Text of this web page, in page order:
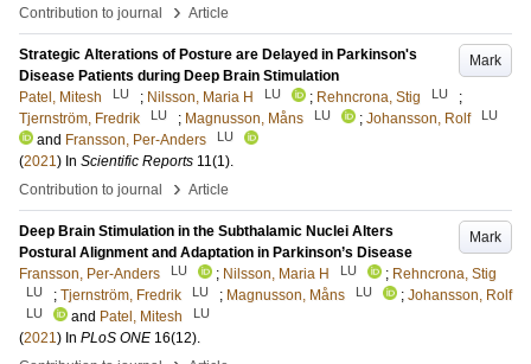
Contribution to journal
› Article
Mark
Strategic Alterations of Posture are Delayed in Parkinson's
Disease Patients during Deep Brain Stimulation
Patel, Mitesh
LU ; Nilsson, Maria H LU ; Rehncrona, Stig LU
;
Tjernström, Fredrik
LU ; Magnusson, Måns LU ; Johansson, Rolf LU
and Fransson, Per-Anders LU
(2021) In Scientific Reports 11(1).
Contribution to journal
› Article
Mark
Deep Brain Stimulation in the Subthalamic Nuclei Alters
Postural Alignment and Adaptation in Parkinson’s Disease
Fransson, Per-Anders
LU ; Nilsson, Maria H LU ; Rehncrona, Stig
LU ; Tjernström, Fredrik LU ; Magnusson, Måns LU ; Johansson, Rolf
LU and Patel, Mitesh LU
(2021) In PLoS ONE 16(12).